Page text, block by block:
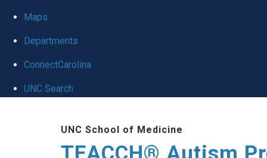
globalMaps
Departments
ConnectCarolina
UNC Search
UNC School of Medicine